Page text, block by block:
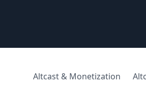
Altcast & Monetization